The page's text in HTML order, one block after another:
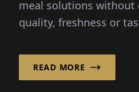
meal solutions without
quality, freshness or
READ MORE